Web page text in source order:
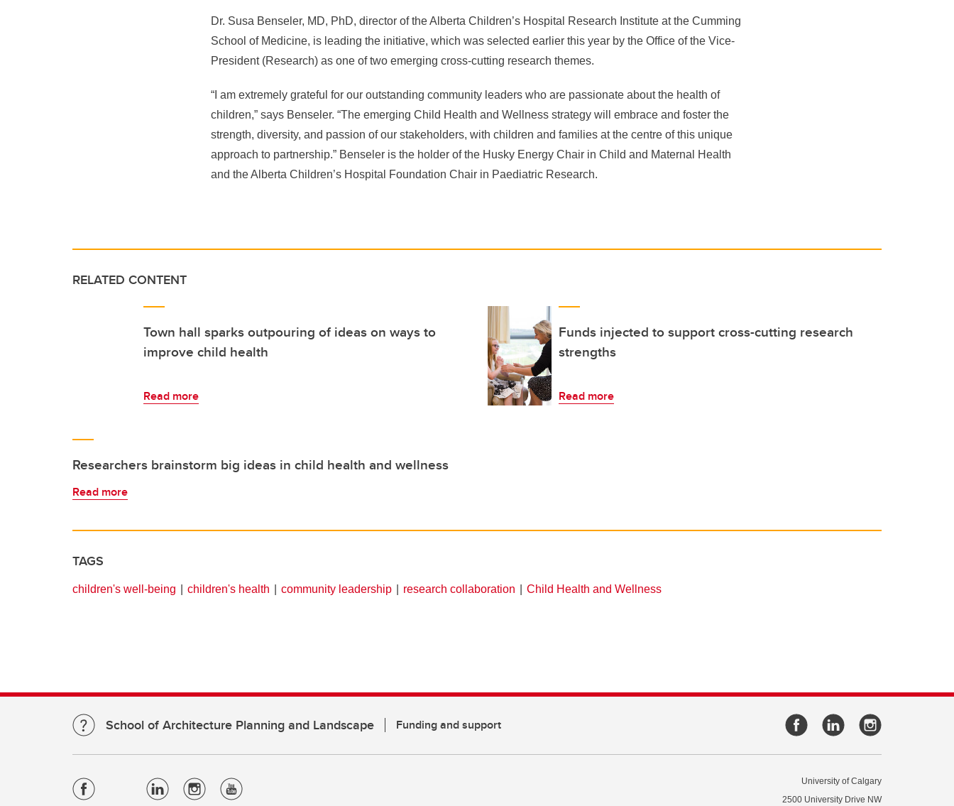
Dr. Susa Benseler, MD, PhD, director of the Alberta Children’s Hospital Research Institute at the Cumming
School of Medicine, is leading the initiative, which was selected earlier this year by the Office of the Vice-
President (Research) as one of two emerging cross-cutting research themes.
“I am extremely grateful for our outstanding community leaders who are passionate about the health of
children,” says Benseler. “The emerging Child Health and Wellness strategy will embrace and foster the
strength, diversity, and passion of our stakeholders, with children and families at the centre of this unique
approach to partnership.” Benseler is the holder of the Husky Energy Chair in Child and Maternal Health
and the Alberta Children’s Hospital Foundation Chair in Paediatric Research.
RELATED CONTENT
Town hall sparks outpouring of ideas on ways to
improve child health
Read more
Funds injected to support cross-cutting research
strengths
Read more
Researchers brainstorm big ideas in child health and wellness
Read more
TAGS
children's well-being children's health community leadership research collaboration Child Health and Wellness
School of Architecture Planning and Landscape Funding and support
University of Calgary
2500 University Drive NW